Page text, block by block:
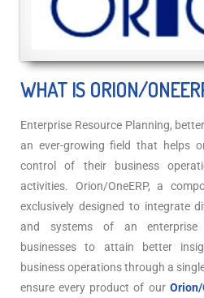
WHAT IS ORION/
Enterprise Resource Planning,
an ever-growing field that helps
control of their business
activities. Orion/OneERP, a
exclusively designed to integrate
and systems of an enterprise
businesses to attain better
business operations through a
ensure every product of our